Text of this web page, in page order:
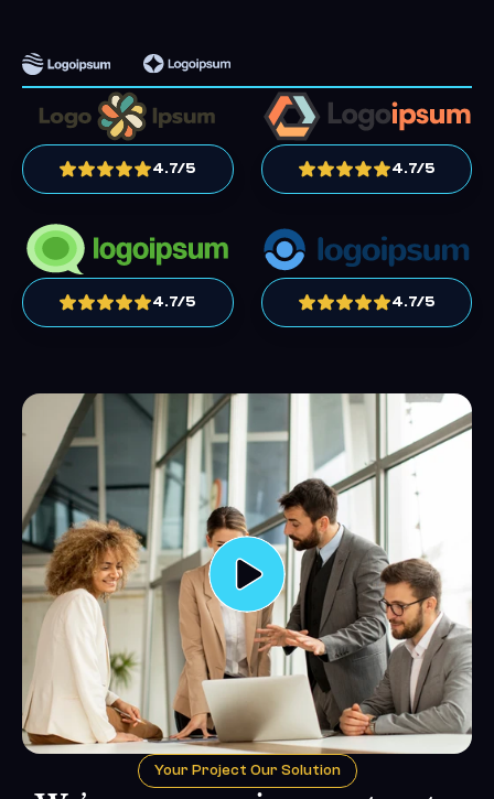
4.7/5 4.7/5
4.7/5 4.7/5
Your Project Our Solution